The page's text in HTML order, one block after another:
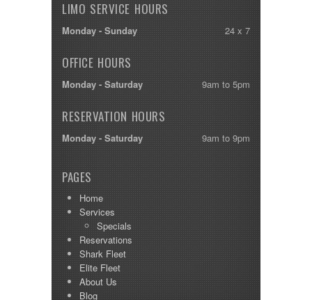
LIMO SERVICE HOURS
Monday - Sunday 24 x 7
OFFICE HOURS
Monday - Saturday 9am to 5pm
RESERVATION HOURS
Monday - Saturday 9am to 9pm
PAGES
Home
Services
Specials
Reservations
Shark Fleet
Elite Fleet
About Us
Blog